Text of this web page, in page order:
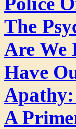
The
Are We
Have
Apathy:
A